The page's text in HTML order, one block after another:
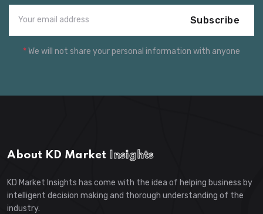
Subscribe
*We will not share your personal information with anyone
About KD Market Insights
KD Market Insights has come with the idea of helping business by
intelligent decision making and thorough understanding of the
industry.